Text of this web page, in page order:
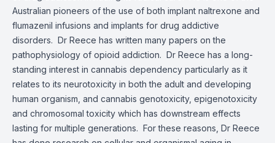
Australian pioneers of the use of both implant naltrexone and
flumazenil infusions and implants for drug addictive
disorders. Dr Reece has written many papers on the
pathophysiology of opioid addiction. Dr Reece has a long-
standing interest in cannabis dependency particularly as it
relates to its neurotoxicity in both the adult and developing
human organism, and cannabis genotoxicity, epigenotoxicity
and chromosomal toxicity which has downstream effects
lasting for multiple generations. For these reasons, Dr Reece